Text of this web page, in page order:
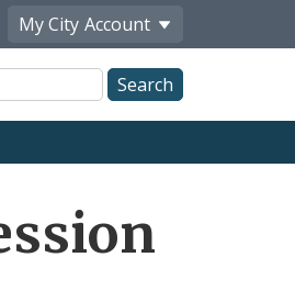
My City Account